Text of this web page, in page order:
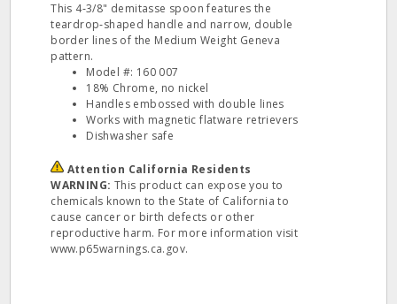
This 4‐3/8" demitasse spoon features the
teardrop‐shaped handle and narrow, double
border lines of the Medium Weight Geneva
pattern.
Model #: 160 007
18% Chrome, no nickel
Handles embossed with double lines
Works with magnetic flatware retrievers
Dishwasher safe
Attention California Residents
WARNING: This product can expose you to
chemicals known to the State of California to
cause cancer or birth defects or other
reproductive harm. For more information visit
www.p65warnings.ca.gov.